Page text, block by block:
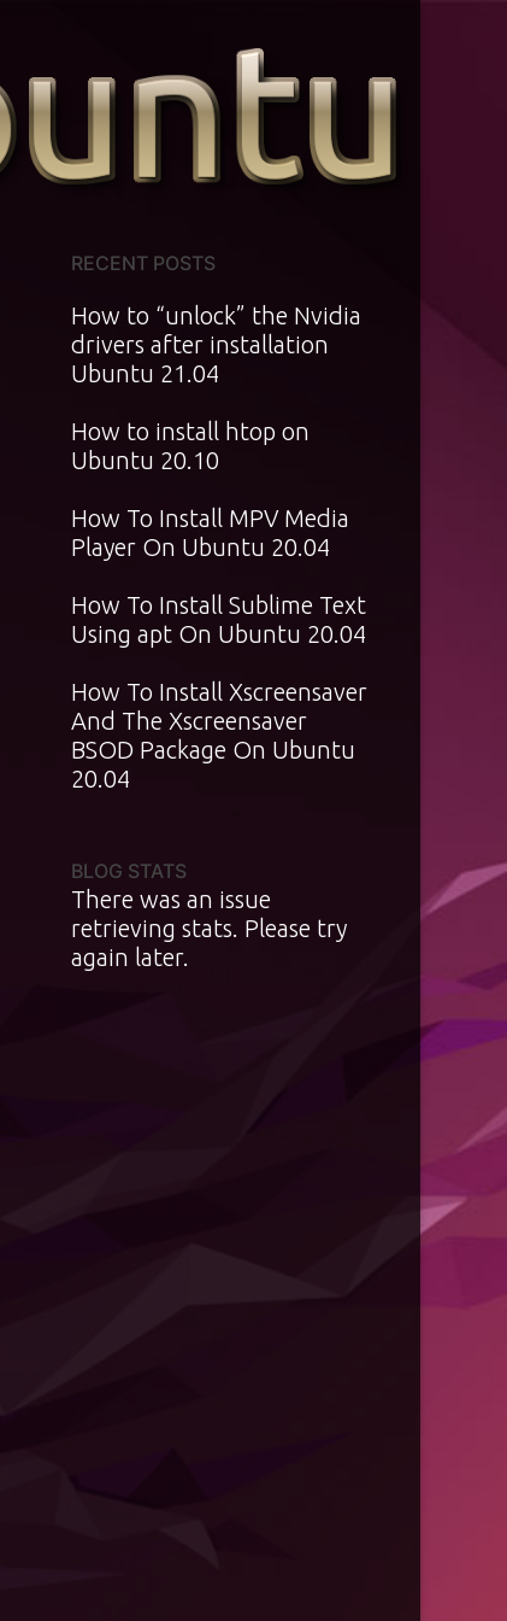
RECENT POSTS
How to “unlock” the Nvidia
drivers after installation
Ubuntu 21.04
How to install htop on
Ubuntu 20.10
How To Install MPV Media
Player On Ubuntu 20.04
How To Install Sublime Text
Using apt On Ubuntu 20.04
How To Install Xscreensaver
And The Xscreensaver
BSOD Package On Ubuntu
20.04
BLOG STATS
There was an issue
retrieving stats. Please try
again later.